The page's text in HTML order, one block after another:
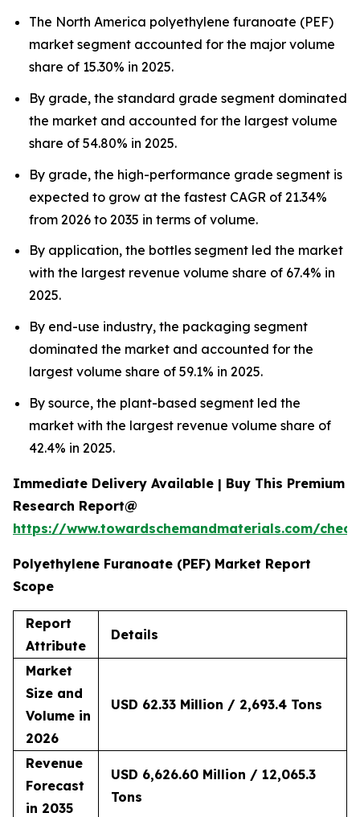
The North America polyethylene furanoate (PEF)
market segment accounted for the major volume
share of 15.30% in 2025.
By grade, the standard grade segment dominated
the market and accounted for the largest volume
share of 54.80% in 2025.
By grade, the high-performance grade segment is
expected to grow at the fastest CAGR of 21.34%
from 2026 to 2035 in terms of volume.
By application, the bottles segment led the market
with the largest revenue volume share of 67.4% in
2025.
By end-use industry, the packaging segment
dominated the market and accounted for the
largest volume share of 59.1% in 2025.
By source, the plant-based segment led the
market with the largest revenue volume share of
42.4% in 2025.
Immediate Delivery Available | Buy This Premium
Research Report@
https://www.towardschemandmaterials.com/
Polyethylene Furanoate (PEF) Market Report
Scope
Report
Attribute
Details
Market
Size and
Volume in
2026
USD 62.33 Million / 2,693.4 Tons
Revenue
Forecast
in 2035
USD 6,626.60 Million / 12,065.3
Tons